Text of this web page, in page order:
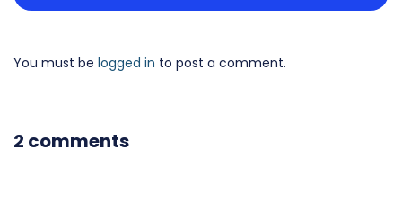
You must be logged in to post a comment.
2 comments